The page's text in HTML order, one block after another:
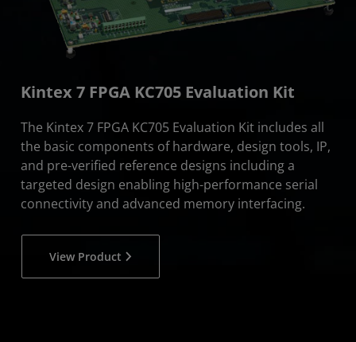
Kintex 7 FPGA KC705 Evaluation Kit
The Kintex 7 FPGA KC705 Evaluation Kit includes all
the basic components of hardware, design tools, IP,
and pre-verified reference designs including a
targeted design enabling high-performance serial
connectivity and advanced memory interfacing.
View Product